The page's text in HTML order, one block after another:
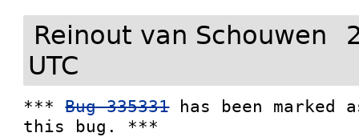
Reinout van Schouwen
UTC
*** Bug 335331 has been marked
this bug. ***